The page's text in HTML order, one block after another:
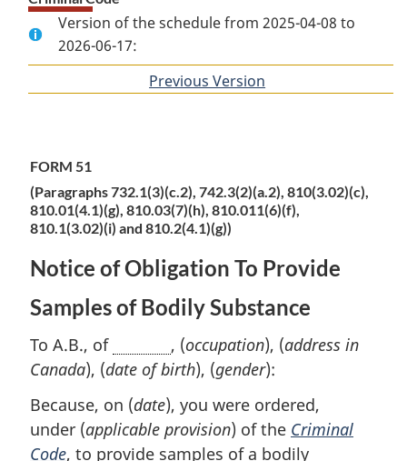
Version of the schedule from 2025-04-08 to
2026-06-17:
Previous Version
FORM 51
(Paragraphs 732.1(3)(c.2), 742.3(2)(a.2), 810(3.02)(c),
810.01(4.1)(g), 810.03(7)(h), 810.011(6)(f),
810.1(3.02)(i) and 810.2(4.1)(g))
Notice of Obligation To Provide
Samples of Bodily Substance
To A.B., of , (occupation), (address in
Canada), (date of birth), (gender):
Because, on (date), you were ordered,
under (applicable provision) of the Criminal
Code, to provide samples of a bodily